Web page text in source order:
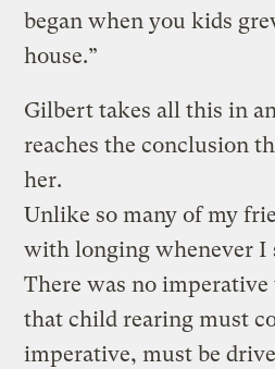
began when you kids
house.”
Gilbert takes all this in
reaches the conclusion
her.
Unlike so many of my
with longing whenever I
There was no
that child rearing must
imperative, must be